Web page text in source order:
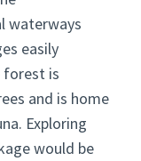
waterways
easily
forest is
and is home
Exploring
would be